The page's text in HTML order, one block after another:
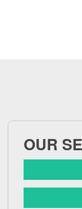
OUR